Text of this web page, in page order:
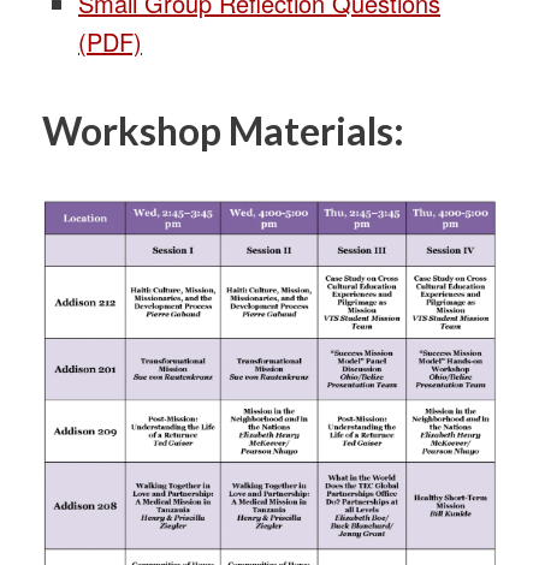
(PDF)
Workshop Materials: